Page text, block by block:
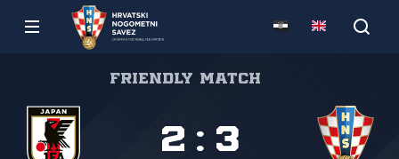
Friendly match
2 : 3